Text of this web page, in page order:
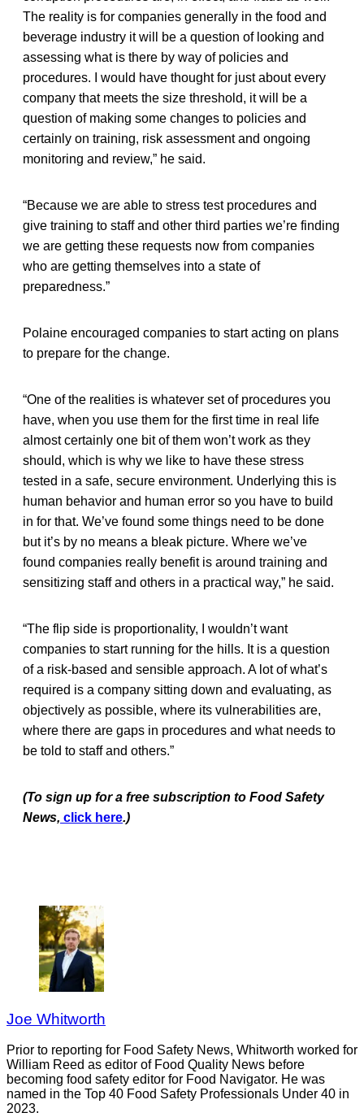
The reality is for companies generally in the food and
beverage industry it will be a question of looking and
assessing what is there by way of policies and
procedures. I would have thought for just about every
company that meets the size threshold, it will be a
question of making some changes to policies and
certainly on training, risk assessment and ongoing
monitoring and review,” he said.
“Because we are able to stress test procedures and
give training to staff and other third parties we’re finding
we are getting these requests now from companies
who are getting themselves into a state of
preparedness.”
Polaine encouraged companies to start acting on plans
to prepare for the change.
“One of the realities is whatever set of procedures you
have, when you use them for the first time in real life
almost certainly one bit of them won’t work as they
should, which is why we like to have these stress
tested in a safe, secure environment. Underlying this is
human behavior and human error so you have to build
in for that. We’ve found some things need to be done
but it’s by no means a bleak picture. Where we’ve
found companies really benefit is around training and
sensitizing staff and others in a practical way,” he said.
“The flip side is proportionality, I wouldn’t want
companies to start running for the hills. It is a question
of a risk-based and sensible approach. A lot of what’s
required is a company sitting down and evaluating, as
objectively as possible, where its vulnerabilities are,
where there are gaps in procedures and what needs to
be told to staff and others.”
(To sign up for a free subscription to Food Safety
News, click here.)
Joe Whitworth
Prior to reporting for Food Safety News, Whitworth worked for
William Reed as editor of Food Quality News before
becoming food safety editor for Food Navigator. He was
named in the Top 40 Food Safety Professionals Under 40 in
2023.